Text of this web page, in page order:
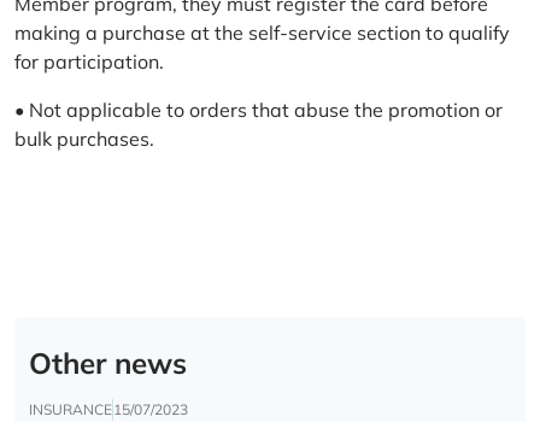
making a purchase at the self-service section to qualify
for participation.
• Not applicable to orders that abuse the promotion or
bulk purchases.
Other news
INSURANCE15/07/2023